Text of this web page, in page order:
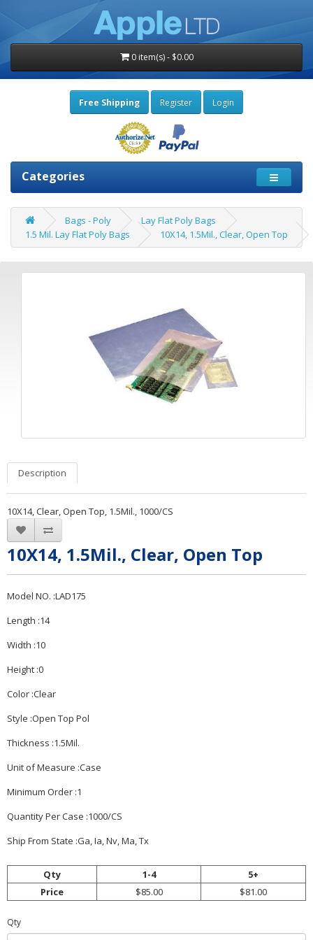
0 item(s) - $0.00
Free Shipping Register Login
Categories
Bags - Poly
Lay Flat Poly Bags
1.5 Mil. Lay Flat Poly Bags
10X14, 1.5Mil., Clear, Open Top
Description
10X14, Clear, Open Top, 1.5Mil., 1000/CS
10X14, 1.5Mil., Clear, Open Top
Model NO. :LAD175
Length :14
Width :10
Height :0
Color :Clear
Style :Open Top Pol
Thickness :1.5Mil.
Unit of Measure :Case
Minimum Order :1
Quantity Per Case :1000/CS
Ship From State :Ga, Ia, Nv, Ma, Tx
Qty 1-4
5+
Price
$85.00 $81.00
Qty